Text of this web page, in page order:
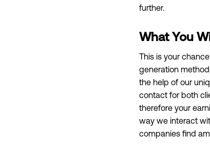
further.
What You
This is your
generation
the help of our
contact for both
therefore your
way we interact
companies find